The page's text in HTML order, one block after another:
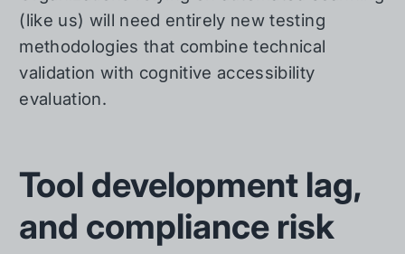
(like us) will need entirely new testing
methodologies that combine technical
validation with cognitive accessibility
evaluation.
Tool development lag,
and compliance risk